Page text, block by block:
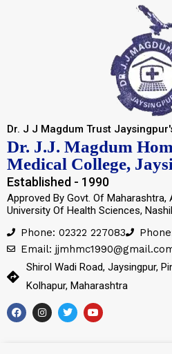
Dr. J J Magdum Trust
Dr. J.J. Magdum
Medical College,
Established - 1990
Approved By Govt. Of
University Of Health Sciences,
Phone: 02322 227083
Email:
Shirol Wadi Road, Jaysingpur,
Kolhapur, Maharashtra